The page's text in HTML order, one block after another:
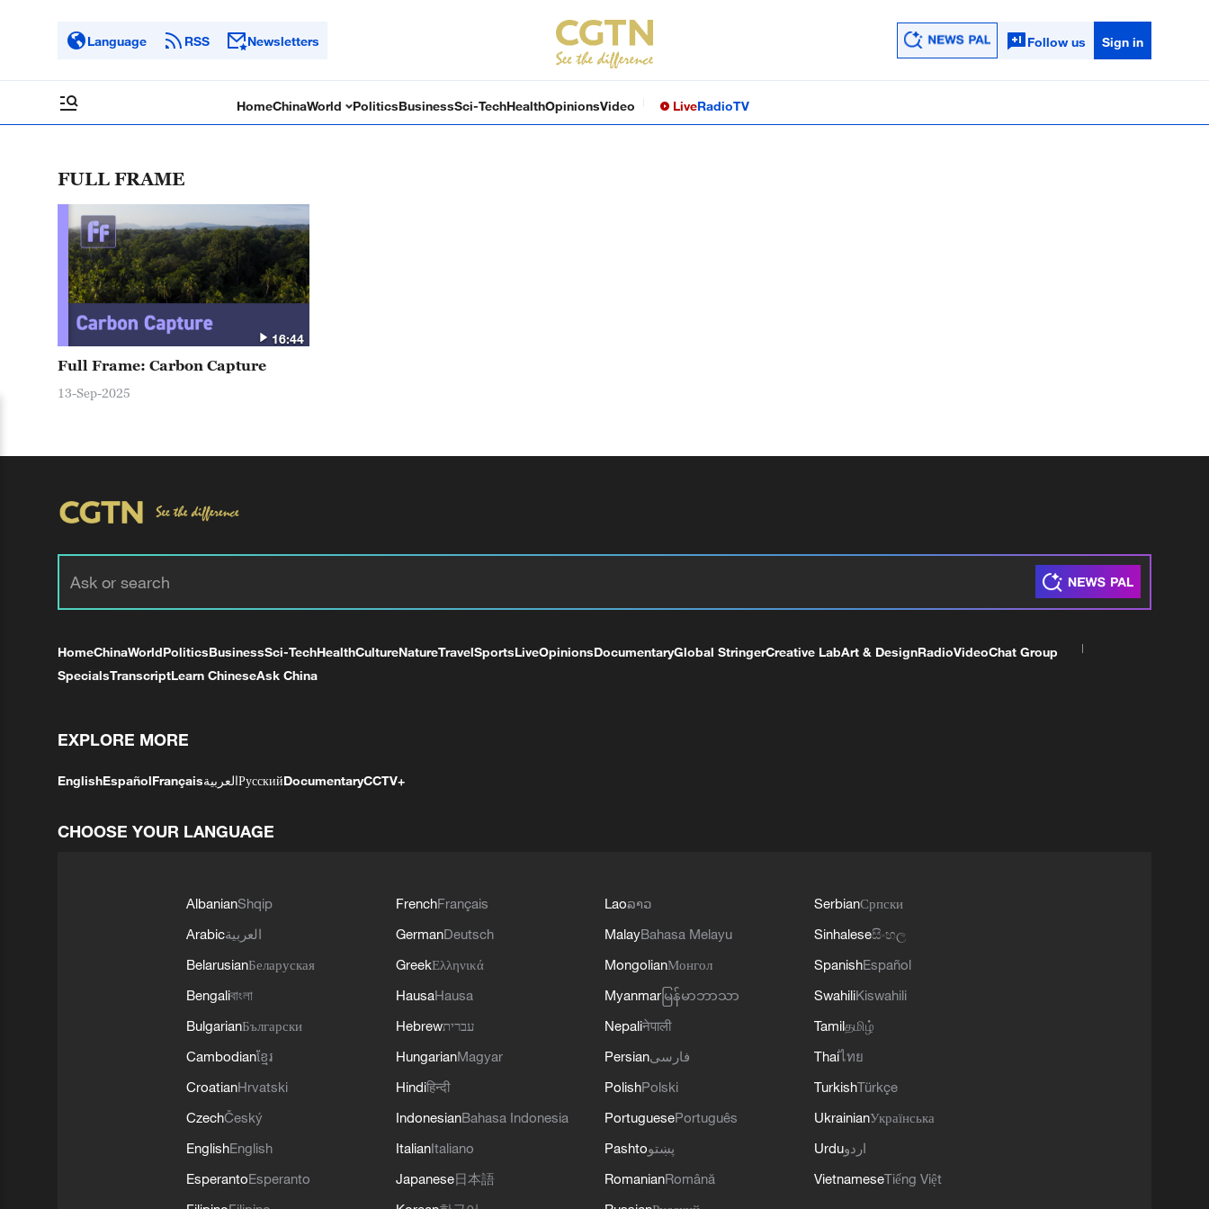
Language RSS Newsletters Follow us Sign in
HomeChinaWorld PoliticsBusinessSci-TechHealthOpinionsVideo LiveRadioTV
FULL FRAME
16:44
Full Frame: Carbon Capture
13-Sep-2025
HomeChinaWorldPoliticsBusinessSci-TechHealthCultureNatureTravelSportsLiveOpinionsDocumentaryGlobal StringerCreative LabArt & DesignRadioVideoChat Group
SpecialsTranscriptLearn ChineseAsk China
EXPLORE MORE
EnglishEspañolFrançaisالعربيةРусскийDocumentaryCCTV+
CHOOSE YOUR LANGUAGE
AlbanianShqip
Arabicالعربية
BelarusianБеларуская
Bengaliবাংলা
BulgarianБългарски
Cambodianខ្មែរ
CroatianHrvatski
CzechČeský
EnglishEnglish
EsperantoEsperanto
FrenchFrançais
GermanDeutsch
GreekΕλληνικά
HausaHausa
Hebrewעברית
HungarianMagyar
Hindiहिन्दी
IndonesianBahasa Indonesia
ItalianItaliano
Japanese日本語
Laoລາວ
MalayBahasa Melayu
MongolianМонгол
Myanmar မြန်မာဘာသာ
Nepaliनेपाली
Persianفارسی
PolishPolski
PortuguesePortuguês
Pashtoپښتو
RomanianRomână
SerbianСрпски
Sinhaleseසිංහල
SpanishEspañol
SwahiliKiswahili
Tamilதமிழ்
Thaiไทย
TurkishTürkçe
UkrainianУкраїнська
Urduاردو
VietnameseTiếng Việt